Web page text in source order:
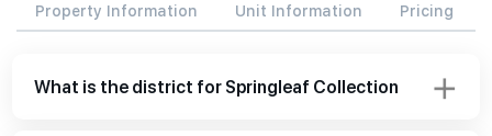
Property Information Unit Information Pricing
What is the district for Springleaf Collection